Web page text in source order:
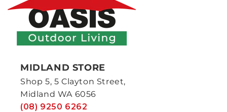
MIDLAND STORE
Shop 5, 5 Clayton Street,
Midland WA 6056
(08) 9250 6262